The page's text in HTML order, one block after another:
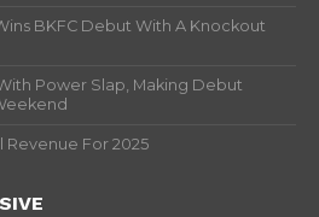
BKFC Debut With A Knockout
Power Slap, Making Debut
Revenue For 2025